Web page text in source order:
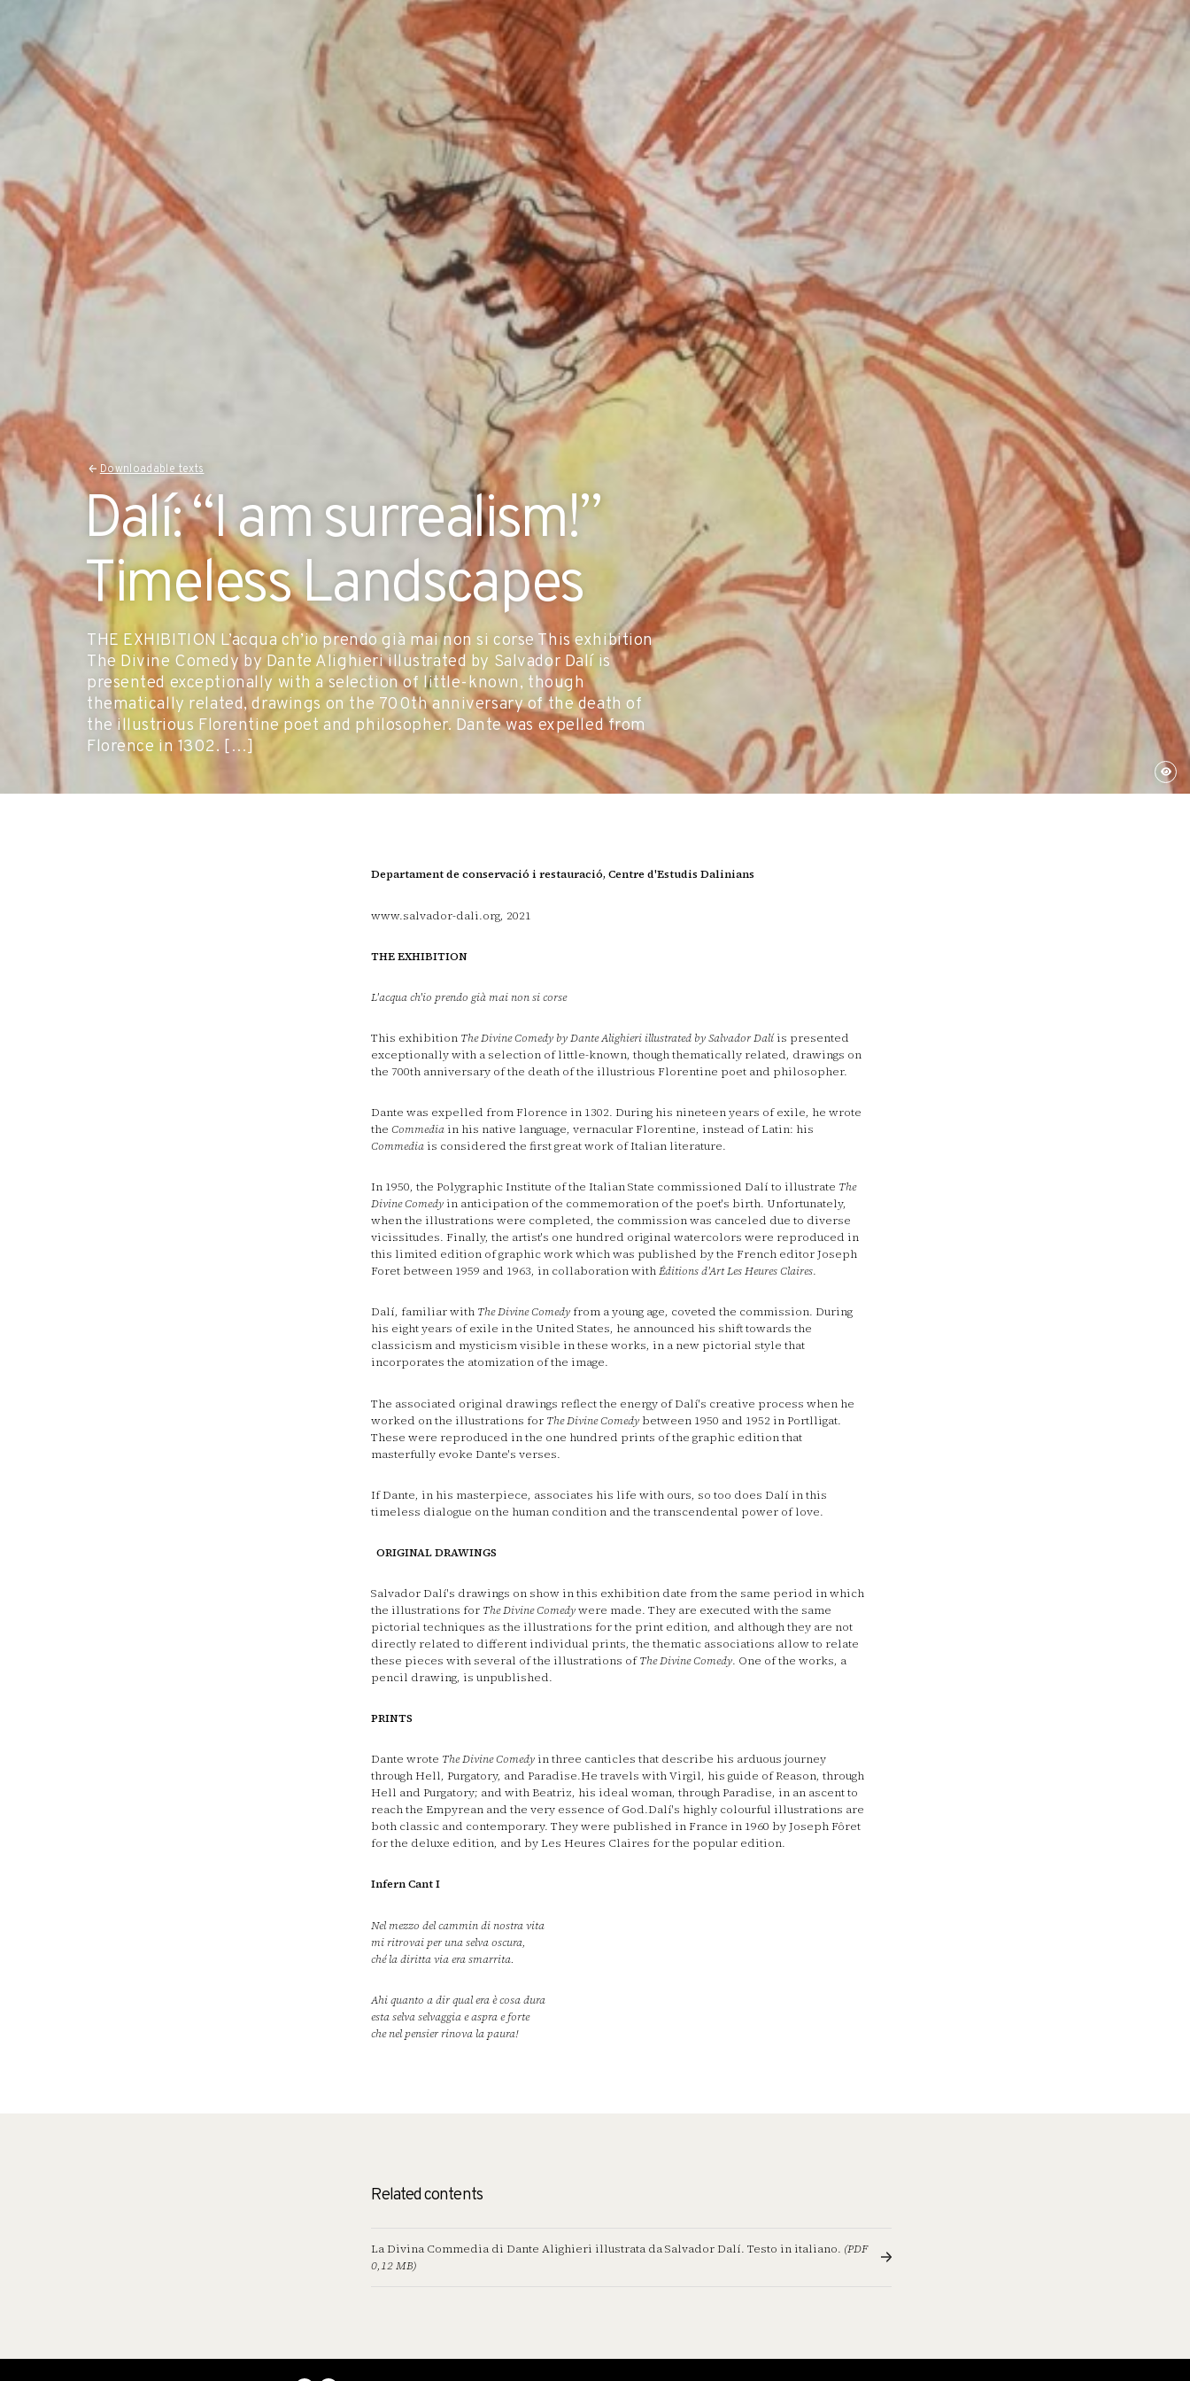
Downloadable texts
Dalí: “I am surrealism!”
Timeless Landscapes
THE EXHIBITION L’acqua ch’io prendo già mai non si corse This exhibition
The Divine Comedy by Dante Alighieri illustrated by Salvador Dalí is
presented exceptionally with a selection of little-known, though
thematically related, drawings on the 700th anniversary of the death of
the illustrious Florentine poet and philosopher. Dante was expelled from
Florence in 1302. […]
Departament de conservació i restauració, Centre d'Estudis Dalinians
www.salvador-dali.org, 2021
THE EXHIBITION
L'acqua ch'io prendo già mai non si corse
This exhibition The Divine Comedy by Dante Alighieri illustrated by Salvador Dalíis presented
exceptionally with a selection of little-known, though thematically related, drawings on
the 700th anniversary of the death of the illustrious Florentine poet and philosopher.
Dante was expelled from Florence in 1302. During his nineteen years of exile, he wrote
the Commediain his native language, vernacular Florentine, instead of Latin: his
Commediais considered the first great work of Italian literature.
In 1950, the Polygraphic Institute of the Italian State commissioned Dalí to illustrate The
Divine Comedyin anticipation of the commemoration of the poet's birth. Unfortunately,
when the illustrations were completed, the commission was canceled due to diverse
vicissitudes. Finally, the artist's one hundred original watercolors were reproduced in
this limited edition of graphic work which was published by the French editor Joseph
Foret between 1959 and 1963, in collaboration withÉditions d'Art Les Heures Claires.
Dalí, familiar with TheDivine Comedyfrom a young age, coveted the commission. During
his eight years of exile in the United States, he announced his shift towards the
classicism and mysticism visible in these works, in a new pictorial style that
incorporates the atomization of the image.
The associated original drawings reflect the energy of Dalí's creative process when he
worked on the illustrations for The Divine Comedybetween 1950 and 1952 in Portlligat.
These were reproduced in the one hundred prints of the graphic edition that
masterfully evoke Dante's verses.
If Dante, in his masterpiece, associates his life with ours, so too does Dalí in this
timeless dialogue on the human condition and the transcendental power of love.
ORIGINAL DRAWINGS
Salvador Dalí's drawings on show in this exhibition date from the same period in which
the illustrations for The Divine Comedywere made. They are executed with the same
pictorial techniques as the illustrations for the print edition, and although they are not
directly related to different individual prints, the thematic associations allow to relate
these pieces with several of the illustrations ofThe Divine Comedy. One of the works, a
pencil drawing, is unpublished.
PRINTS
Dante wrote The Divine Comedyin three canticles that describe his arduous journey
through Hell, Purgatory, and Paradise.He travels with Virgil, his guide of Reason, through
Hell and Purgatory; and with Beatriz, his ideal woman, through Paradise, in an ascent to
reach the Empyrean and the very essence of God.Dalí's highly colourful illustrations are
both classic and contemporary. They were published in France in 1960 by Joseph Fôret
for the deluxe edition, and by Les Heures Claires for the popular edition.
Infern Cant I
Nel mezzo del cammin di nostra vita
mi ritrovai per una selva oscura,
ché la diritta via era smarrita.
Ahi quanto a dir qual era è cosa dura
esta selva selvaggia e aspra e forte
che nel pensier rinova la paura!
Related contents
La Divina Commedia di Dante Alighieri illustrata da Salvador Dalí. Testo in italiano. (PDF
0,12 MB)